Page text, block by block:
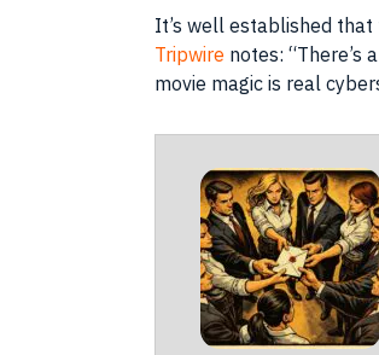
It’s well established that
Tripwire notes:
movie magic is real